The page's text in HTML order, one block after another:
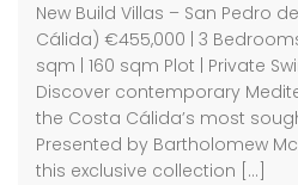
New Build Villas – San Pedro
Cálida) €455,000 | 3
sqm | 160 sqm Plot | Private
Discover contemporary
the Costa Cálida’s most
Presented by Bartholomew
this exclusive collection […]